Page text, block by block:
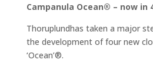
Campanula Ocean® – now in
Thoruplundhas taken a major
the development of four new
‘Ocean’®.